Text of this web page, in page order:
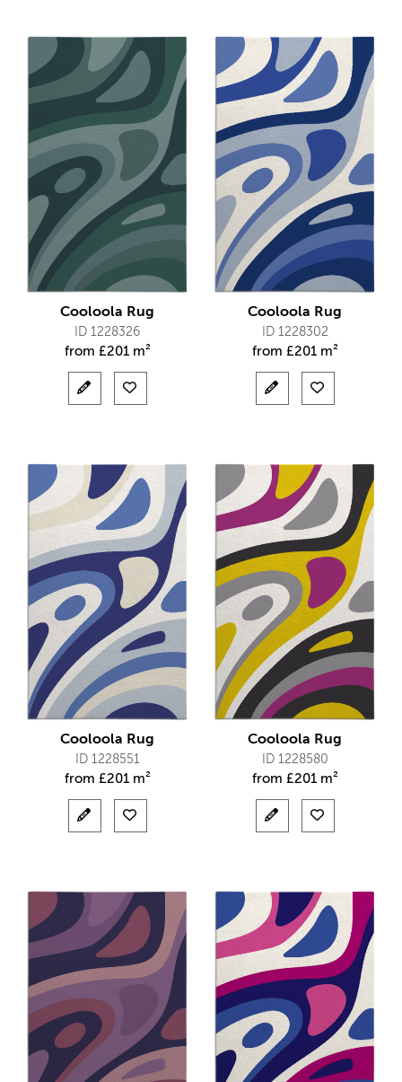
Cooloola Rug
ID 1228326
from £201 m²
Cooloola Rug
ID 1228302
from £201 m²
Cooloola Rug
ID 1228551
from £201 m²
Cooloola Rug
ID 1228580
from £201 m²